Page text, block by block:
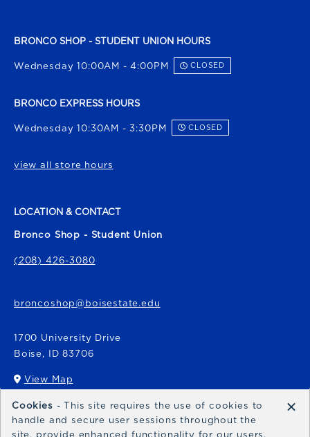
BRONCO SHOP - STUDENT UNION HOURS
Wednesday 10:00AM - 4:00PM CLOSED
BRONCO EXPRESS HOURS
Wednesday 10:30AM - 3:30PM CLOSED
view all store hours
LOCATION & CONTACT
Bronco Shop - Student Union
(208) 426-3080
broncoshop@boisestate.edu
1700 University Drive
Boise, ID 83706
View Map
(opens in a New tab)
Bronco Express
Cookies - This site requires the use of cookies to
handle and secure user sessions throughout the
site, provide enhanced functionality for our users,
×